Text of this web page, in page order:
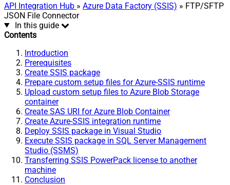
API Integration Hub » Azure Data Factory (SSIS) » FTP/SFTP
JSON File Connector
In this guide
Contents
Introduction
Prerequisites
Create SSIS package
Prepare custom setup files for Azure-SSIS runtime
Upload custom setup files to Azure Blob Storage
container
Create SAS URI for Azure Blob Container
Create Azure-SSIS integration runtime
Deploy SSIS package in Visual Studio
Execute SSIS package in SQL Server Management
Studio (SSMS)
Transferring SSIS PowerPack license to another
machine
Conclusion